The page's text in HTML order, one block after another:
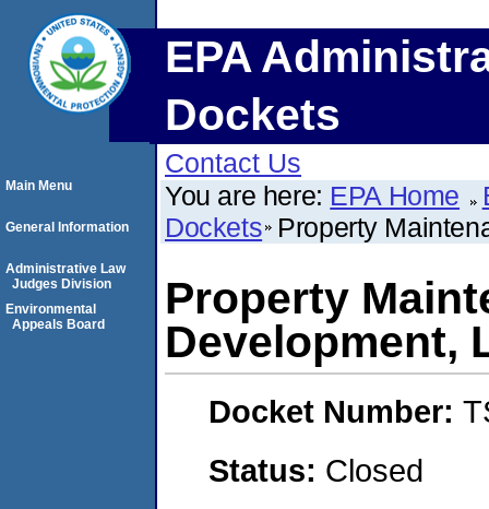
EPA
Dockets
Contact Us
You are here: EPA Home
Dockets Property
Property
Development,
Docket Number:
Status: Closed
Main Menu
General Information
Administrative Law
Judges Division
Environmental
Appeals Board